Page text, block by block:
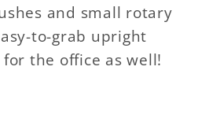
and small rotary
to-grab upright
the office as well!